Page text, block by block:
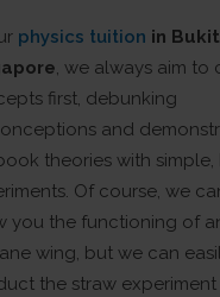
physics tuition in
, we always aim to
first, debunking
and
theories with
Of course, we
you the functioning of
wing, but we can
the straw